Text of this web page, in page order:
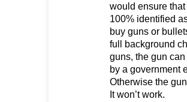
would ensure
100% identified
buy guns or
full background
guns, the gun
by a government
Otherwise the
It won’t work.